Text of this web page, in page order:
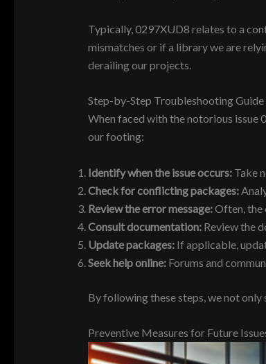
Typically, 0297XUD8 relates to a
mismatches or if a library we are
derailing our projects.
Step-by-Step Troubleshooting Guide
When faced with the notorious issue
our footing:
Identify when the issue occurs:Take
Check for conflicting packages:
Review the error message:Often, the
Consult documentation:Review the
Update packages:If applicable,
Seek help online:Forums and
By following these steps, we not
Preventive Measures for Future